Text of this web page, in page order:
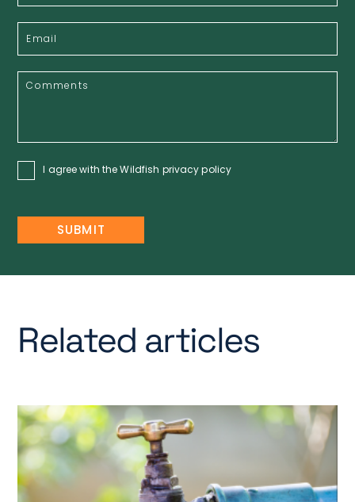
I agree with the Wildfish privacy policy
Related articles